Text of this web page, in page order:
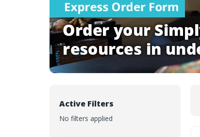
Active Filters
No filters applied